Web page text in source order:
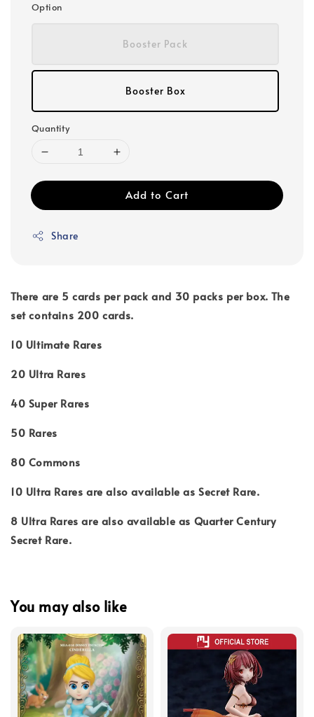
Option
Booster Pack
Booster Box
Quantity
Add to Cart
Share
There are 5 cards per pack and 30 packs per box. The
set contains 200 cards.
10 Ultimate Rares
20 Ultra Rares
40 Super Rares
50 Rares
80 Commons
10 Ultra Rares are also available as Secret Rare.
8 Ultra Rares are also available as Quarter Century
Secret Rare.
You may also like